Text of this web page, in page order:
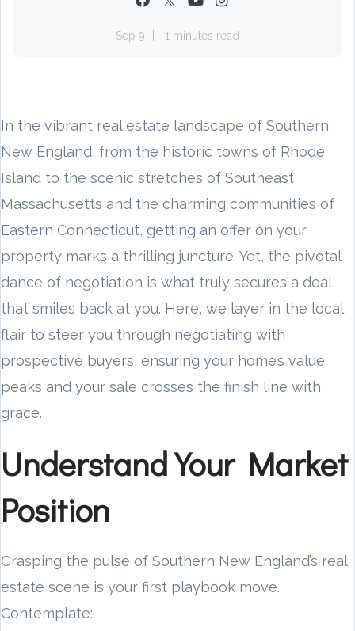
Sep 9 1 minutes read
In the vibrant real estate landscape of Southern
New England, from the historic towns of Rhode
Island to the scenic stretches of Southeast
Massachusetts and the charming communities of
Eastern Connecticut, getting an offer on your
property marks a thrilling juncture. Yet, the pivotal
dance of negotiation is what truly secures a deal
that smiles back at you. Here, we layer in the local
flair to steer you through negotiating with
prospective buyers, ensuring your home’s value
peaks and your sale crosses the finish line with
grace.
Understand Your Market
Position
Grasping the pulse of Southern New England’s real
estate scene is your first playbook move.
Contemplate: